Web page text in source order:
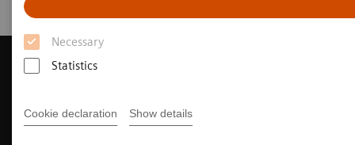
Necessary
Statistics
Cookie declaration Show details
Contact Us